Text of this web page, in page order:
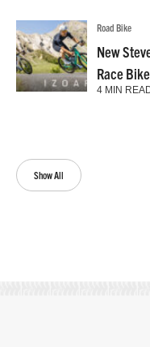
Show All
Road Bike
New
Race
4 MIN